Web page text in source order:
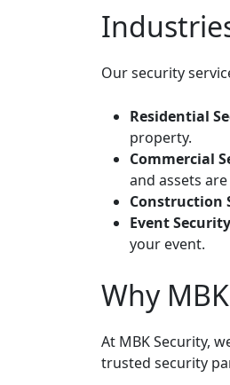
Our security
Residential
property.
Commercial
and assets
Construction
Event Security
your event.
Why
At MBK Security,
trusted security